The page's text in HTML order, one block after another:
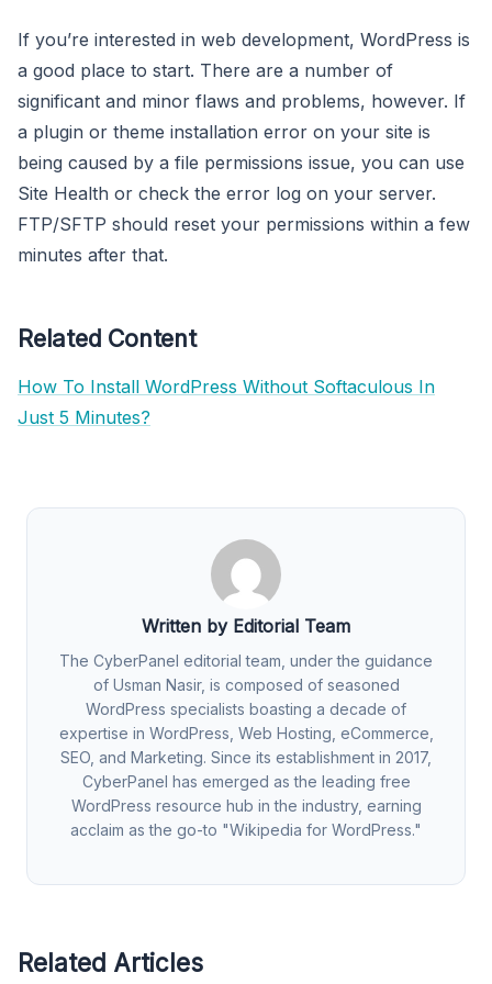
If you’re interested in web development, WordPress is
a good place to start. There are a number of
significant and minor flaws and problems, however. If
a plugin or theme installation error on your site is
being caused by a file permissions issue, you can use
Site Health or check the error log on your server.
FTP/SFTP should reset your permissions within a few
minutes after that.
Related Content
How To Install WordPress Without Softaculous In
Just 5 Minutes?
Written by Editorial Team
The CyberPanel editorial team, under the guidance
of Usman Nasir, is composed of seasoned
WordPress specialists boasting a decade of
expertise in WordPress, Web Hosting, eCommerce,
SEO, and Marketing. Since its establishment in 2017,
CyberPanel has emerged as the leading free
WordPress resource hub in the industry, earning
acclaim as the go-to "Wikipedia for WordPress."
Related Articles